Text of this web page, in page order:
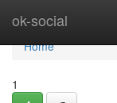
ok-social
Home
Home
1